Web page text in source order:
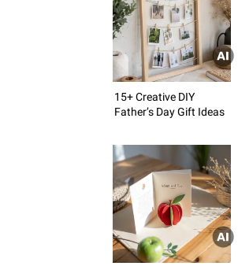
15+ Creative DIY
Father’s Day Gift Ideas